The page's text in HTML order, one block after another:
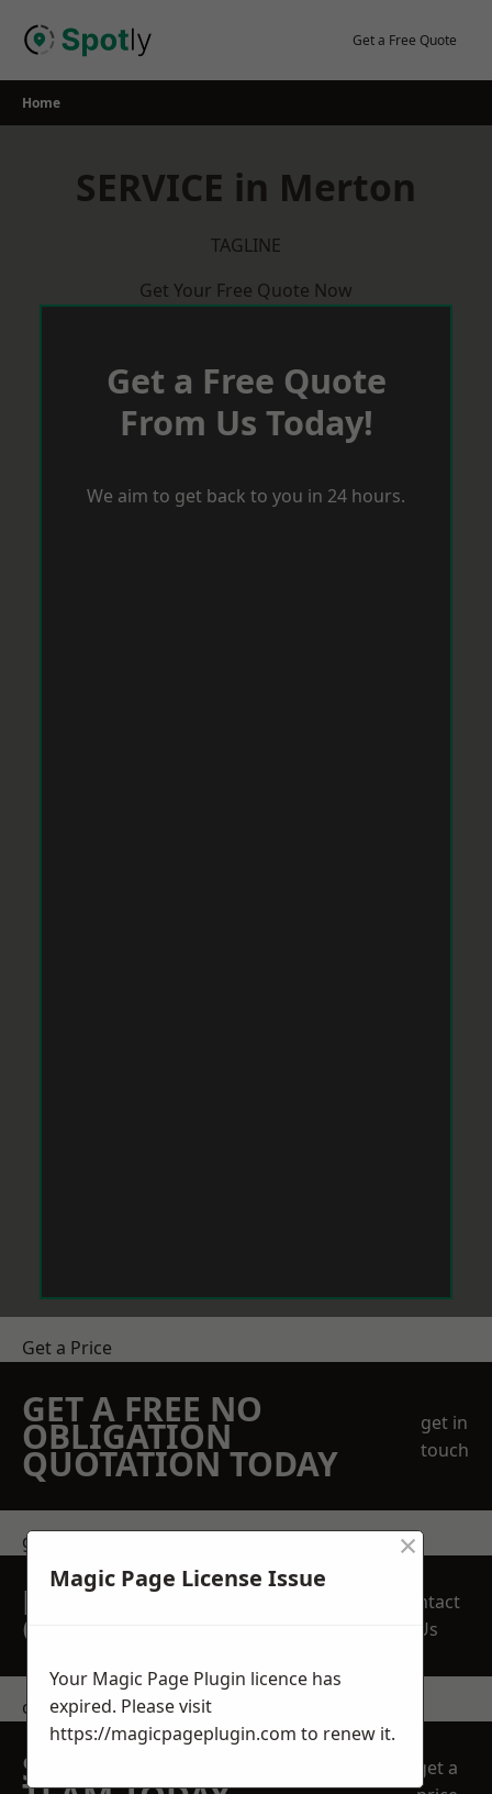
Get a Free Quote
Home
SERVICE in Merton
TAGLINE
Get Your Free Quote Now
Get a Free Quote
From Us Today!
We aim to get back to you in 24 hours.
Get a Price
GET A FREE NO
OBLIGATION
QUOTATION TODAY
get in
touch
get in touch
REQUEST A FREE
QUOTE
Contact
Us
contact us
SPEAK WITH OUR
get a
Magic Page License Issue
×
Your Magic Page Plugin licence has
expired. Please visit
https://magicpageplugin.com to renew it.